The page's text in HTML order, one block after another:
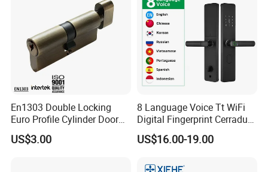
En1303 Double Locking
Euro Profile Cylinder Door
Lock Core Cylinder Lock
US$3.00
8 Language Voice Tt WiFi
Digital Fingerprint Cerradura
Inteligente Smart Door Lock
US$16.00-19.00